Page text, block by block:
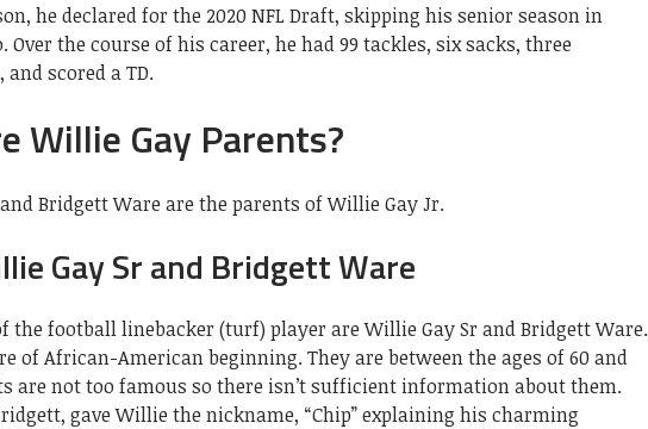
he declared for the 2020 NFL Draft, skipping his senior season in
Over the course of his career, he had 99 tackles, six sacks, three
scored a TD.
Willie Gay Parents?
Bridgett Ware are the parents of Willie Gay Jr.
Gay Sr and Bridgett Ware
the football linebacker (turf) player are Willie Gay Sr and Bridgett Ware.
of African-American beginning. They are between the ages of 60 and
are not too famous so there isn’t sufficient information about them.
gave Willie the nickname, “Chip” explaining his charming